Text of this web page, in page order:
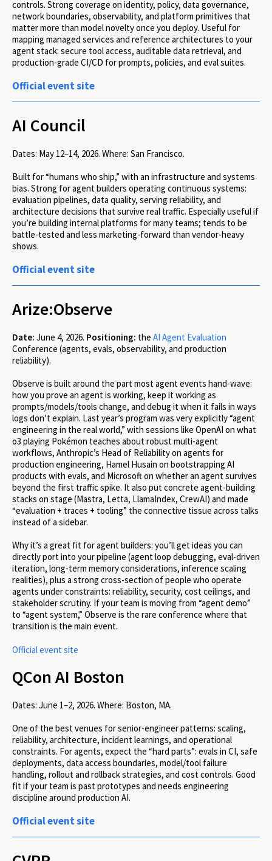
controls. Strong coverage on identity, policy, data governance,
network boundaries, observability, and platform primitives that
matter more than model novelty once you deploy. Useful for
mapping managed services and reference architectures to your
agent stack: secure tool access, auditable data retrieval, and
production-grade CI/CD for prompts, policies, and eval suites.
Official event site
AI Council
Dates: May 12–14, 2026. Where: San Francisco.
Built for “humans who ship,” with an infrastructure and systems
bias. Strong for agent builders operating continuous systems:
evaluation pipelines, data quality, serving reliability, and
architecture decisions that survive real traffic. Especially useful if
you’re building internal platforms for many teams; tends to be
battle-tested and less marketing-forward than vendor-heavy
shows.
Official event site
Arize:Observe
Date: June 4, 2026. Positioning: the AI Agent Evaluation
Conference (agents, evals, observability, and production
reliability).
Observe is built around the part most agent events hand-wave:
how you prove an agent is working, keep it working as
prompts/models/tools change, and debug it when it fails in ways
logs don’t explain. Last year’s program was very explicitly “agent
engineering in the real world,” with sessions like OpenAI on what
o3 playing Pokémon teaches about robust multi-agent
workflows, Anthropic’s Head of Reliability on agents for
production engineering, Hamel Husain on bootstrapping AI
products with evals, and Microsoft on whether an agent survives
beyond the first traffic spike. It also put concrete agent-building
stacks on stage (Mastra, Letta, LlamaIndex, CrewAI) and made
“evaluation + traces + tooling” the connective tissue across talks
instead of a sidebar.
Why it’s a great fit for agent builders: you’ll get ideas you can
directly port into your pipeline (agent loop debugging, eval-driven
iteration, long-term memory considerations, inference scaling
realities), plus a strong cross-section of people who operate
agents under constraints: reliability, security, cost ceilings, and
stakeholder scrutiny. If your team is moving from “agent demo”
to “agent system,” Observe is the rare conference where that
transition is the main event.
Official event site
QCon AI Boston
Dates: June 1–2, 2026. Where: Boston, MA.
One of the best venues for senior-engineer patterns: scaling,
reliability, architecture, incident learnings, and operational
constraints. For agents, expect the “hard parts”: evals in CI, safe
deployments, data access boundaries, model/tool failure
handling, rollout and rollback strategies, and cost controls. Good
fit if your team is past prototypes and needs engineering
discipline around production AI.
Official event site